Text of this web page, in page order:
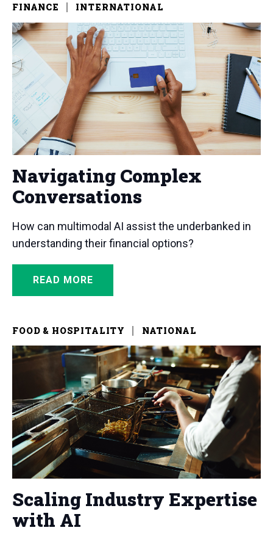
FINANCE INTERNATIONAL
Navigating Complex
Conversations
How can multimodal AI assist the underbanked in
understanding their financial options?
READ MORE
FOOD & HOSPITALITY NATIONAL
Scaling Industry Expertise
with AI